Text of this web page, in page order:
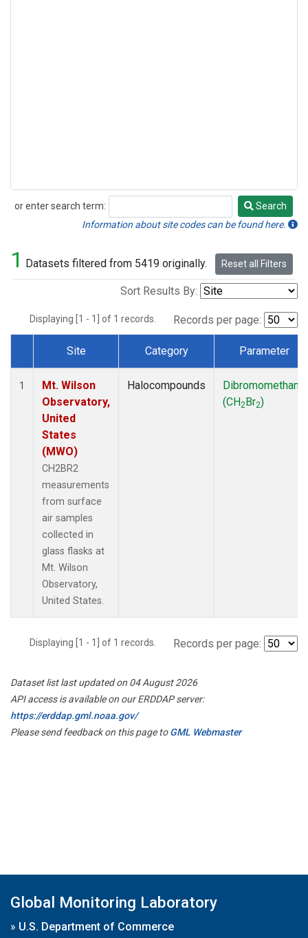
or enter search term:
Search
Search
Information about site codes can be found here.
1 Datasets filtered from 5419 originally. Reset all Filters
Sort Results By:
Displaying [1 - 1] of 1 records. Records per page:
Dataset Number
Site Category Parameter
1
Mt. Wilson
Observatory,
United
States
(MWO)
CH2BR2
measurements
from surface
air samples
collected in
glass flasks at
Mt. Wilson
Observatory,
United States.
Halocompounds
Dibromomethane
(CH2Br2)
Displaying [1 - 1] of 1 records. Records per page:
Dataset list last updated on 04 August 2026
API access is available on our ERDDAP server:
https://erddap.gml.noaa.gov/
Please send feedback on this page toGML Webmaster
Global Monitoring Laboratory
» U.S. Department of Commerce